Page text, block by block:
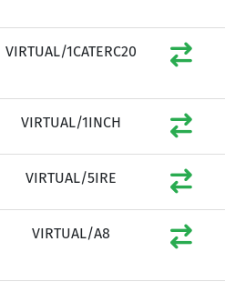
VIRTUAL/1CATERC20
VIRTUAL/1INCH
VIRTUAL/5IRE
VIRTUAL/A8